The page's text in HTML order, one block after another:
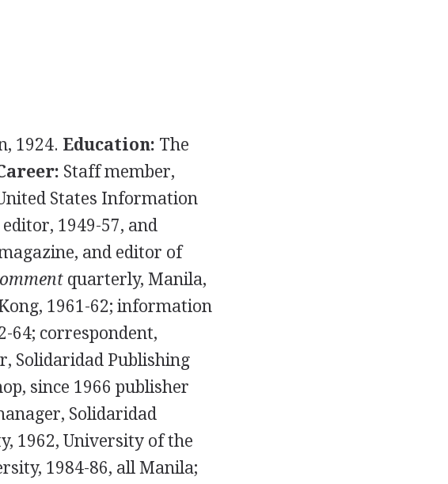
1924. Education: The
Staff member,
States Information
1949-57, and
and editor of
quarterly, Manila,
1961-62; information
64; correspondent,
Solidaridad Publishing
since 1966 publisher
Solidaridad
1962, University of the
1984-86, all Manila;